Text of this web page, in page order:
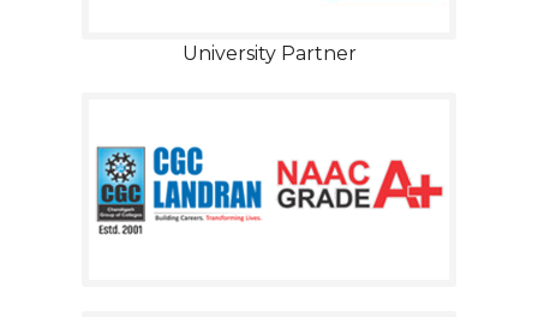
University Partner